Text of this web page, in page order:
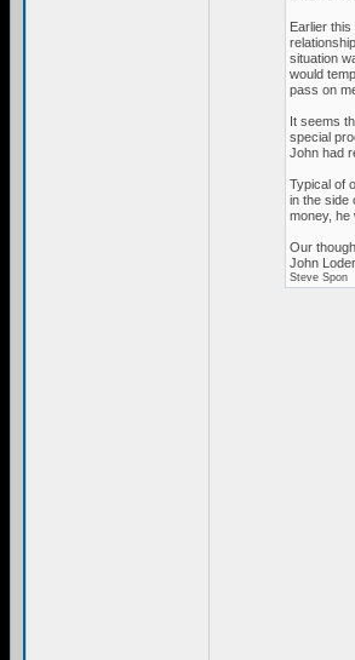
Earlier
situation
would
pass on
It seems
special
John had
Typical of
in the side
money, he
Our
John
Steve Spon